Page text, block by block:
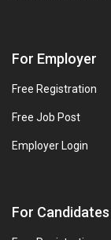
For Employer
Free Registration
Free Job Post
Employer Login
For Candidates